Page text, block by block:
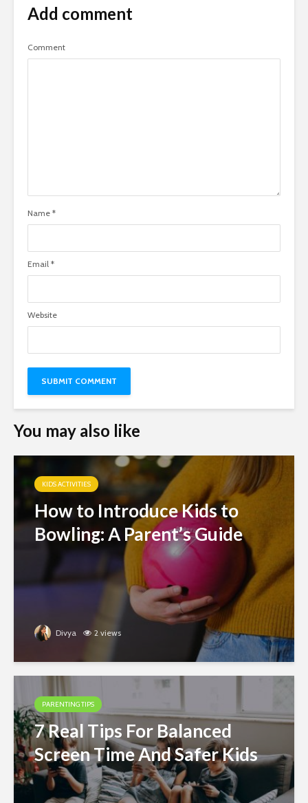
Add comment
Comment
Name *
Email *
Website
You may also like
KIDS ACTIVITIES
How to Introduce Kids to
Bowling: A Parent’s Guide
Divya 2 views
PARENTING TIPS
7 Real Tips For Balanced
Screen Time And Safer Kids